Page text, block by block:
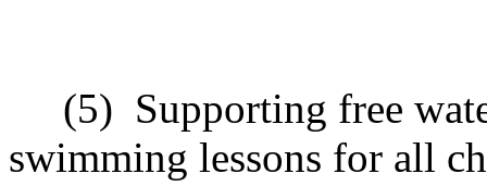
(5) Supporting free
swimming lessons for all